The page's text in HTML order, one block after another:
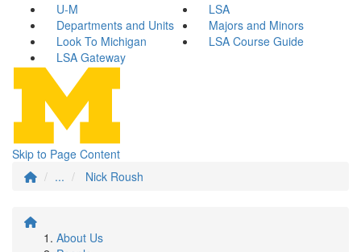
U-M
LSA
Departments and Units
Majors and Minors
Look To Michigan
LSA Course Guide
LSA Gateway
Skip to Page Content
...
Nick Roush
About Us